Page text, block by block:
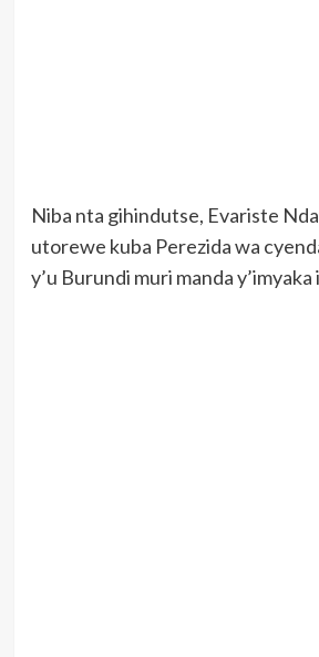
Niba nta gihindutse, Evariste
utorewe kuba Perezida wa
y’u Burundi muri manda